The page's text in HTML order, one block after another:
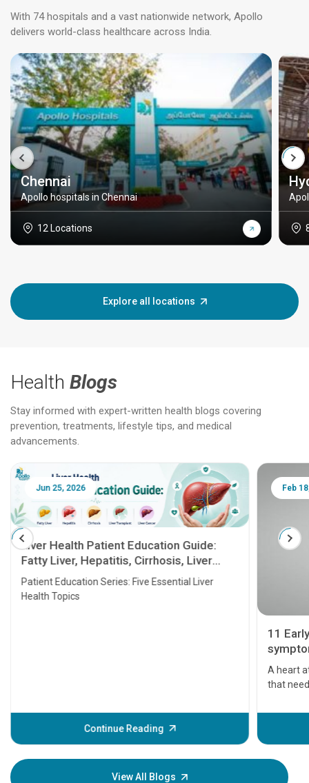
With 74 hospitals and a vast nationwide network, Apollo
delivers world-class healthcare across India.
Chennai
Apollo hospitals in Chennai
12 Locations
Explore all locations
Health Blogs
Stay informed with expert-written health blogs covering
prevention, treatments, lifestyle tips, and medical
advancements.
Jun 25, 2026
Liver Health Patient Education Guide:
Fatty Liver, Hepatitis, Cirrhosis, Liver
Transplant and Liver Cancer
Patient Education Series: Five Essential Liver
Health Topics
Continue Reading
Feb
11
A heart
that
before
your
View All Blogs